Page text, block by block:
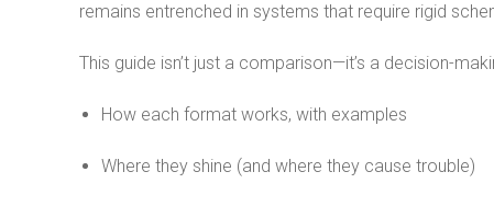
remains entrenched in systems that require rigid
This guide isn’t just a comparison—it’s a decision-
How each format works, with examples
Where they shine (and where they cause trouble)